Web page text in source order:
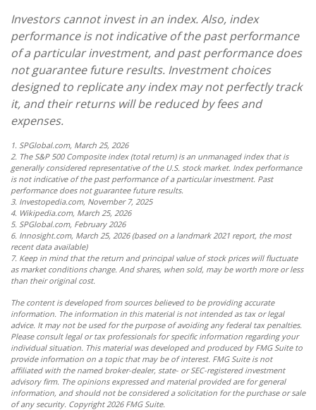
Investors cannot invest in an index. Also, index
performance is not indicative of the past performance
of a particular investment, and past performance does
not guarantee future results. Investment choices
designed to replicate any index may not perfectly track
it, and their returns will be reduced by fees and
expenses.
1. SPGlobal.com, March 25, 2026
2. The S&P 500 Composite index (total return) is an unmanaged index that is
generally considered representative of the U.S. stock market. Index performance
is not indicative of the past performance of a particular investment. Past
performance does not guarantee future results.
3. Investopedia.com, November 7, 2025
4. Wikipedia.com, March 25, 2026
5. SPGlobal.com, February 2026
6. Innosight.com, March 25, 2026 (based on a landmark 2021 report, the most
recent data available)
7. Keep in mind that the return and principal value of stock prices will fluctuate
as market conditions change. And shares, when sold, may be worth more or less
than their original cost.
The content is developed from sources believed to be providing accurate
information. The information in this material is not intended as tax or legal
advice. It may not be used for the purpose of avoiding any federal tax penalties.
Please consult legal or tax professionals for specific information regarding your
individual situation. This material was developed and produced by FMG Suite to
provide information on a topic that may be of interest. FMG Suite is not
affiliated with the named broker-dealer, state- or SEC-registered investment
advisory firm. The opinions expressed and material provided are for general
information, and should not be considered a solicitation for the purchase or sale
of any security. Copyright 2026 FMG Suite.